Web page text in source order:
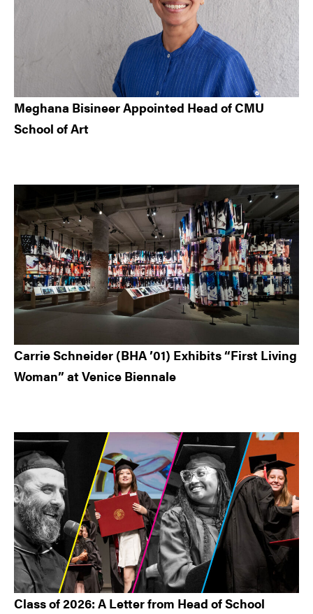
Meghana Bisineer Appointed Head of CMU
School of Art
Carrie Schneider (BHA ’01) Exhibits “First Living
Woman” at Venice Biennale
Class of 2026: A Letter from Head of School